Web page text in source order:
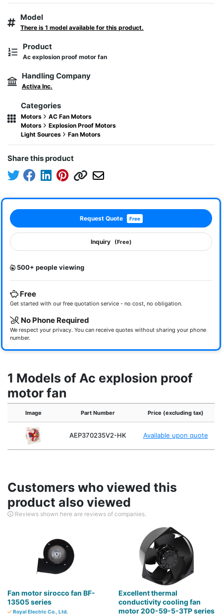
Model
There is 1 model available for this product.
Product
Ac explosion proof motor fan
Handling Company
Activa Inc.
Categories
Motors
AC Fan Motors
Motors
Explosion Proof Motors
Light Sources
Fan Motors
Share this product
Request Quote Free
Inquiry (Free)
500+ people viewing
Free
Get started with our free quotation service - no cost, no obligation.
No Phone Required
We respect your privacy. You can receive quotes without sharing your phone
number.
1 Models of Ac explosion proof
motor fan
Image Part Number Price (excluding tax)
AEP370235V2-HK Available upon quote
Customers who viewed this
product also viewed
Reviews shown here are reviews of companies.
Fan motor sirocco fan BF-
13505 series
Royal Electric Co., Ltd.
Excellent thermal
conductivity cooling fan
motor 200-59-5-3TP series